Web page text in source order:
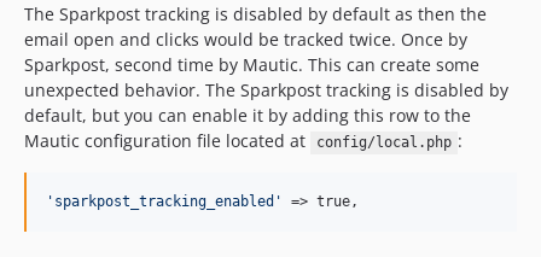
The Sparkpost tracking is disabled by default as then the
email open and clicks would be tracked twice. Once by
Sparkpost, second time by Mautic. This can create some
unexpected behavior. The Sparkpost tracking is disabled by
default, but you can enable it by adding this row to the
Mautic configuration file located at
config/local.php :
' sparkpost_tracking_enabled ' => true,